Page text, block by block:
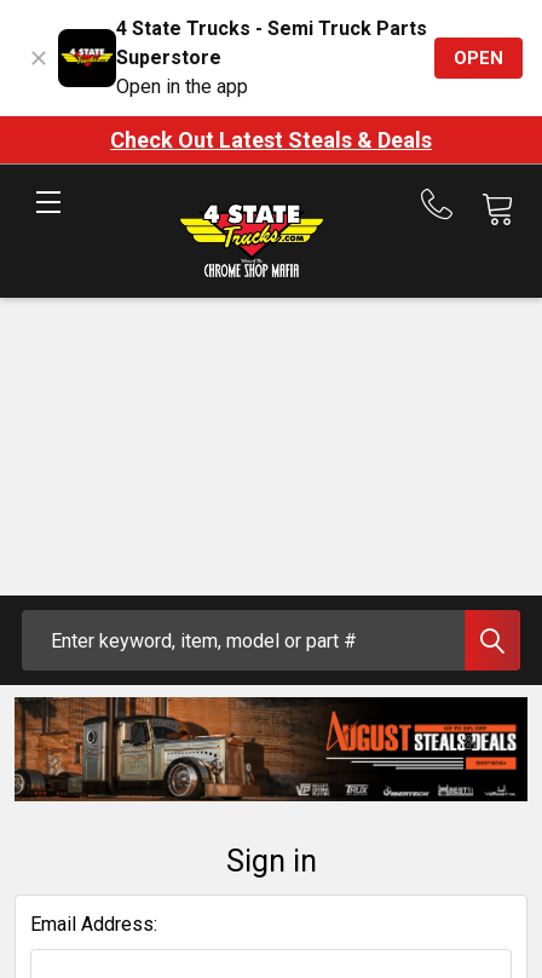
4 State Trucks - Semi Truck Parts
Superstore
Open in the app
OPEN
Check Out Latest Steals & Deals
Call
Sign in
Email Address: